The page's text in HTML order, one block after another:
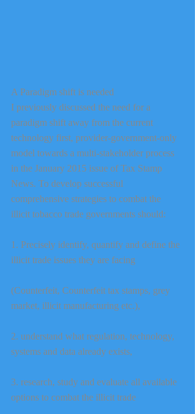
A Paradigm shift is needed
I previously discussed the need for a
paradigm shift away from the current
technology first, provider-government-only
model towards a multi-stakeholder process
in the January 2015 issue of Tax Stamp
News. To develop successful
comprehensive strategies to combat the
illicit tobacco trade governments should:
1. Precisely identify, quantify and define the
illicit trade issues they are facing
(Counterfeit, Counterfeit tax stamps, grey
market, illicit manufacturing etc.),
2. understand what regulation, technology,
systems and data already exists,
3. research, study and evaluate all available
options to combat the illicit trade